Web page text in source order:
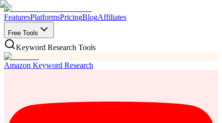
FeaturesPlatformsPricingBlogAffiliates
Free Tools
Keyword Research Tools
Amazon Keyword Research